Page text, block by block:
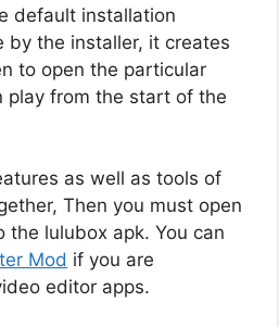
default installation
by the installer, it creates
to open the particular
play from the start of the
as well as tools of
Then you must open
the lulubox apk. You can
Mod if you are
editor apps.